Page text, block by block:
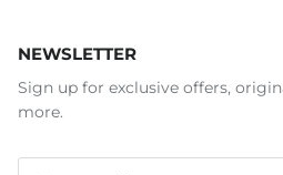
NEWSLETTER
Sign up for exclusive offers,
more.